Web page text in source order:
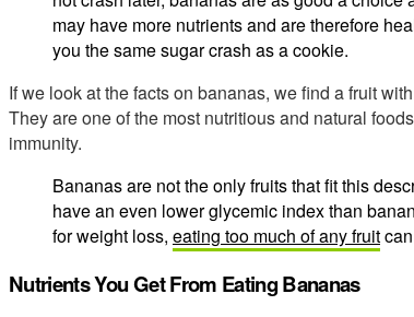
may have more nutrients and are therefore
you the same sugar crash as a cookie.
If we look at the facts on bananas, we find a fruit
They are one of the most nutritious and natural
immunity.
Bananas are not the only fruits that fit this
have an even lower glycemic index than
for weight loss, eating too much of any fruit
Nutrients You Get From Eating Bananas